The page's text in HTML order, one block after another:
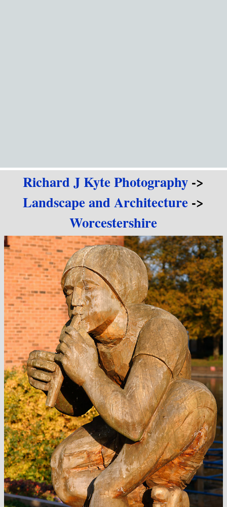
Richard J Kyte Photography ->
Landscape and Architecture ->
Worcestershire